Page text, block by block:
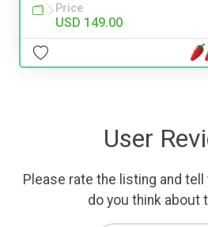
Price
USD 149.00
User
Please rate the listing and
do you think about